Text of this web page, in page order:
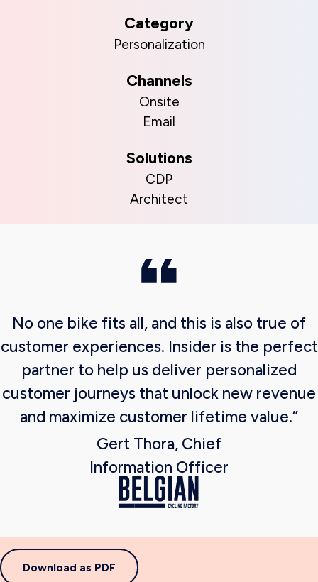
Category
Personalization
Channels
Onsite
Email
Solutions
CDP
Architect
No one bike fits all, and this is also true of
customer experiences. Insider is the perfect
partner to help us deliver personalized
customer journeys that unlock new revenue
and maximize customer lifetime value.”
Gert Thora, Chief
Information Officer
Download as PDF